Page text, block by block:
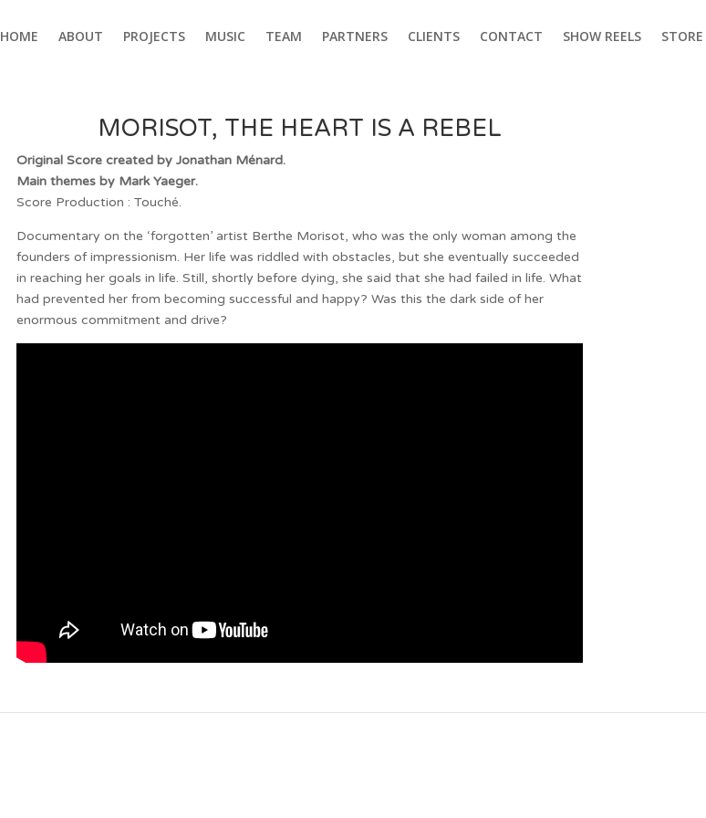
HOME ABOUT PROJECTS MUSIC TEAM PARTNERS CLIENTS CONTACT SHOW REELS STORE
MORISOT, THE HEART IS A REBEL
Original Score created by Jonathan Ménard.
Main themes by Mark Yaeger.
Score Production : Touché.
Documentary on the ‘forgotten’ artist Berthe Morisot, who was the only woman among the
founders of impressionism. Her life was riddled with obstacles, but she eventually succeeded
in reaching her goals in life. Still, shortly before dying, she said that she had failed in life. What
had prevented her from becoming successful and happy? Was this the dark side of her
enormous commitment and drive?